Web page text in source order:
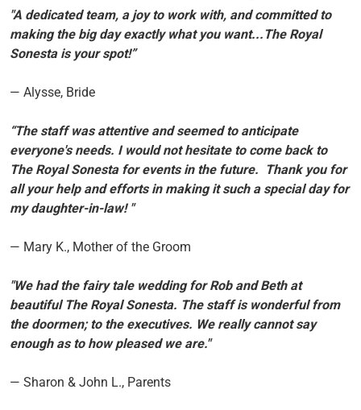
"A dedicated team, a joy to work with, and committed to
making the big day exactly what you want...The Royal
Sonesta is your spot!”
— Alysse, Bride
“The staff was attentive and seemed to anticipate
everyone's needs. I would not hesitate to come back to
The Royal Sonesta for events in the future. Thank you for
all your help and efforts in making it such a special day for
my daughter-in-law! "
— Mary K., Mother of the Groom
"We had the fairy tale wedding for Rob and Beth at
beautiful The Royal Sonesta. The staff is wonderful from
the doormen; to the executives. We really cannot say
enough as to how pleased we are."
— Sharon & John L., Parents